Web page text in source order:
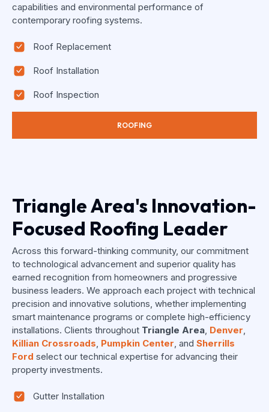
capabilities and environmental performance of
contemporary roofing systems.
Roof Replacement
Roof Installation
Roof Inspection
ROOFING
Triangle Area's Innovation-
Focused Roofing Leader
Across this forward-thinking community, our commitment
to technological advancement and superior quality has
earned recognition from homeowners and progressive
business leaders. We approach each project with technical
precision and innovative solutions, whether implementing
smart maintenance programs or complete high-efficiency
installations. Clients throughout Triangle Area Denver
Killian Crossroads Pumpkin Center , and Sherrills
Ford select our technical expertise for advancing their
property investments.
Gutter Installation